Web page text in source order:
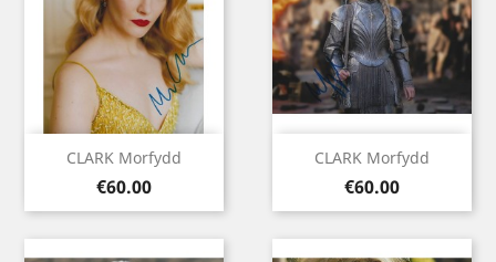
CLARK Morfydd
Price
€60.00
CLARK Morfydd
Price
€60.00